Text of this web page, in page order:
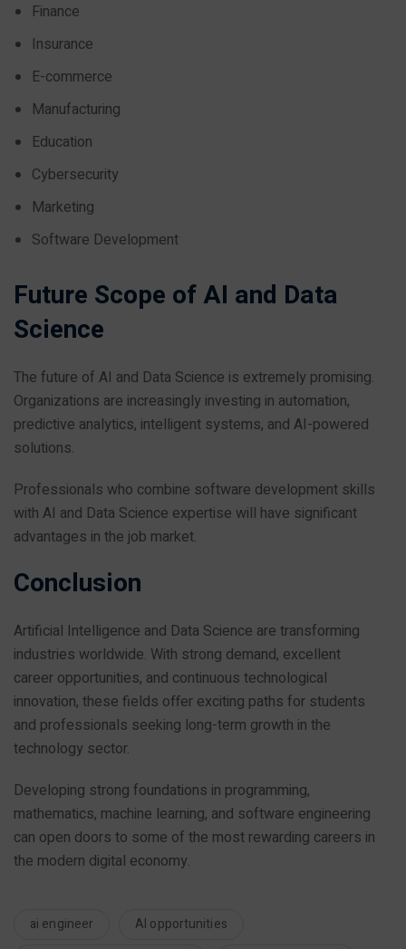
Finance
Insurance
E-commerce
Manufacturing
Education
Cybersecurity
Marketing
Software Development
Future Scope of AI and Data
Science
The future of AI and Data Science is extremely promising.
Organizations are increasingly investing in automation,
predictive analytics, intelligent systems, and AI-powered
solutions.
Professionals who combine software development skills
with AI and Data Science expertise will have significant
advantages in the job market.
Conclusion
Artificial Intelligence and Data Science are transforming
industries worldwide. With strong demand, excellent
career opportunities, and continuous technological
innovation, these fields offer exciting paths for students
and professionals seeking long-term growth in the
technology sector.
Developing strong foundations in programming,
mathematics, machine learning, and software engineering
can open doors to some of the most rewarding careers in
the modern digital economy.
ai engineer
AI opportunities